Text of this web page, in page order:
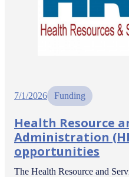
7/1/2026 Funding
Health Resource
Administration
opportunities
The Health Resource and